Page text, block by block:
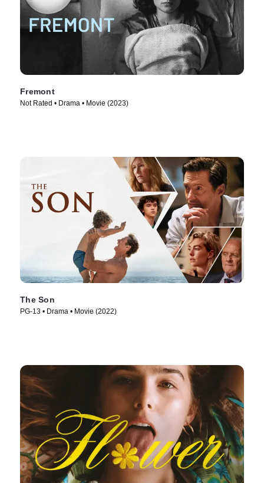
Fremont
Not Rated • Drama • Movie (2023)
The Son
PG-13 • Drama • Movie (2022)